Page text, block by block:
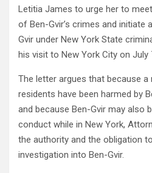
Letitia James to urge her to
of Ben-Gvir’s crimes and initiate
Gvir under New York State
his visit to New York City on July
The letter argues that because
residents have been harmed by
and because Ben-Gvir may also
conduct while in New York,
the authority and the obligation
investigation into Ben-Gvir.